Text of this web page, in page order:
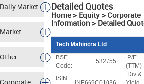
Daily Market
Tracker
Market
Analysis
Other
Corporate
Detailed Quotes
Home > Equity > Corporate
Information > Detailed
Tech Mahindra Ltd
BSE
Code:
532755
P/E
(TTM) :
ISIN
INE669C01036
Div &
Yield